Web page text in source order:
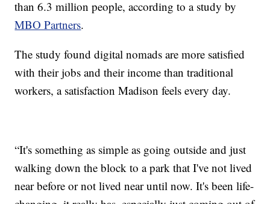
than 6.3 million people, according to a study by
MBO Partners.
The study found digital nomads are more satisfied
with their jobs and their income than traditional
workers, a satisfaction Madison feels every day.
“It's something as simple as going outside and just
walking down the block to a park that I've not lived
near before or not lived near until now. It's been life-